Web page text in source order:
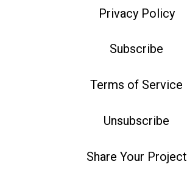
Privacy Policy
Subscribe
Terms of Service
Unsubscribe
Share Your Project